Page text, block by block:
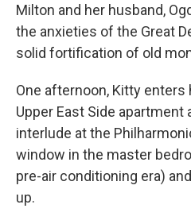
Milton and her husband,
the anxieties of the Great
solid fortification of old
One afternoon, Kitty
Upper East Side apartment
interlude at the
window in the master
pre-air conditioning era)
up.